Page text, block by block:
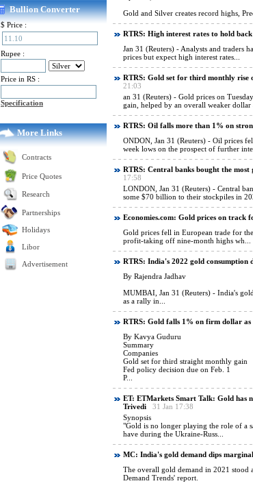
Bullion Converter
$ Price :
Rupee :
Price in RS :
Specification
More Links
Contracts
Price Quotes
Research
Partnerships
Holidays
Libor
Advertisement